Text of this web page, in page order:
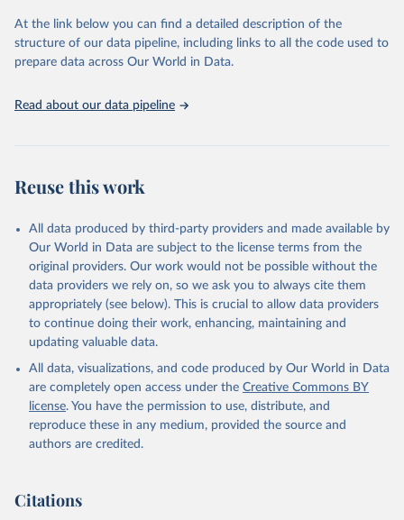
https://vizhub.healthdata.org/gbd-results/ ."
At the link below you can find a detailed description of the
structure of our data pipeline, including links to all the code used to
prepare data across Our World in Data.
Read about our data pipeline
Reuse this work
All data produced by third-party providers and made available by
Our World in Data are subject to the license terms from the
original providers. Our work would not be possible without the
data providers we rely on, so we ask you to always cite them
appropriately (see below). This is crucial to allow data providers
to continue doing their work, enhancing, maintaining and
updating valuable data.
All data, visualizations, and code produced by Our World in Data
are completely open access under the Creative Commons BY
license. You have the permission to use, distribute, and
reproduce these in any medium, provided the source and
authors are credited.
Citations